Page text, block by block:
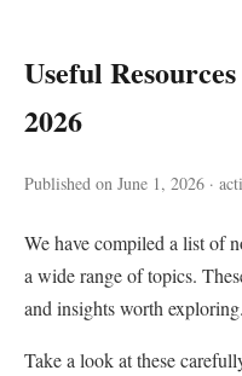
Useful
2026
Published on June 1, 2026 ·
We have compiled a list of
a wide range of topics.
and insights worth exploring.
Take a look at these